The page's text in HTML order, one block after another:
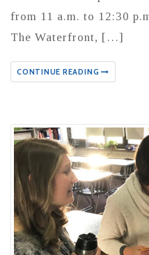
from 11 a.m. to 12:30
The Waterfront, […]
CONTINUE READING